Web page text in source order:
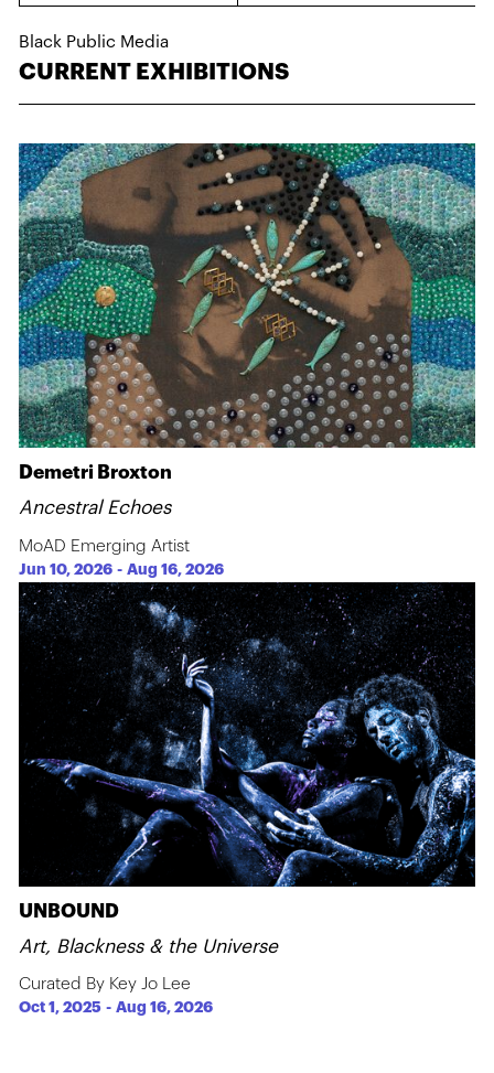
Black Public Media
CURRENT EXHIBITIONS
Demetri Broxton
Ancestral Echoes
MoAD Emerging Artist
Jun 10, 2026 -Aug 16, 2026
UNBOUND
Art, Blackness & the Universe
Curated By Key Jo Lee
Oct 1, 2025 -Aug 16, 2026